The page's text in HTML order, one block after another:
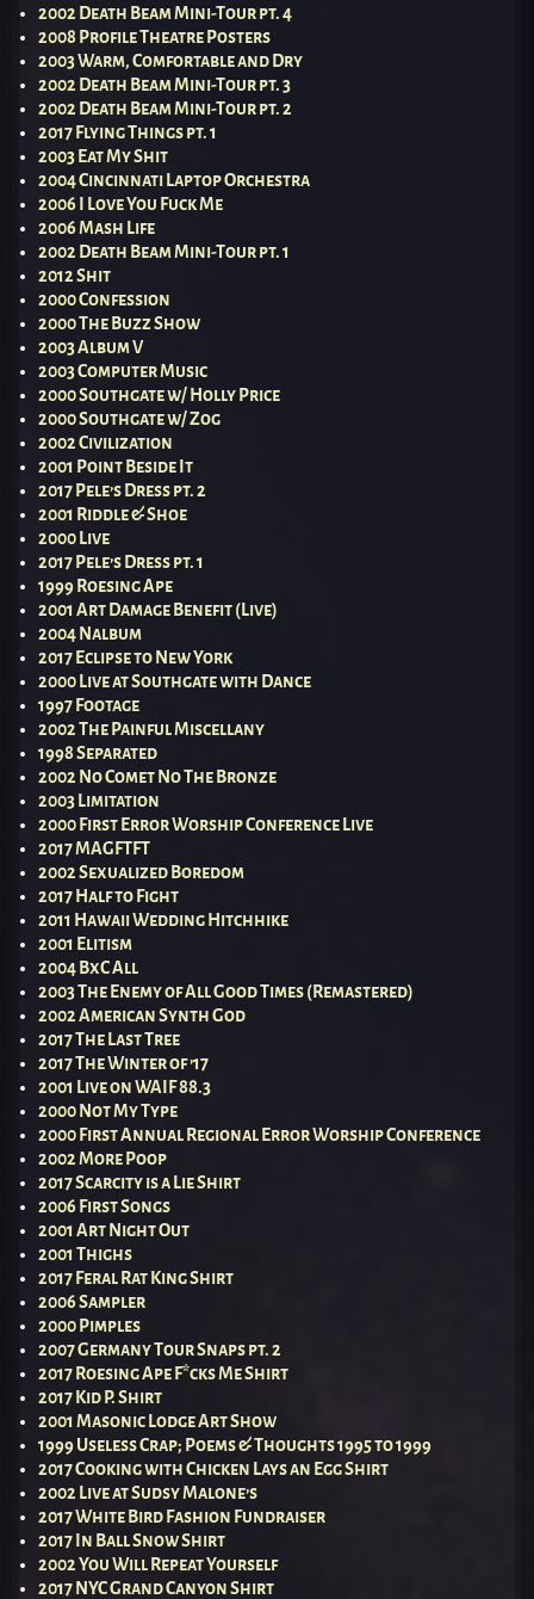
2002 Death Beam Mini-Tour pt. 4
2008 Profile Theatre Posters
2003 Warm, Comfortable and Dry
2002 Death Beam Mini-Tour pt. 3
2002 Death Beam Mini-Tour pt. 2
2017 Flying Things pt. 1
2003 Eat My Shit
2004 Cincinnati Laptop Orchestra
2006 I Love You Fuck Me
2006 Mash Life
2002 Death Beam Mini-Tour pt. 1
2012 Shit
2000 Confession
2000 The Buzz Show
2003 Album V
2003 Computer Music
2000 Southgate w/ Holly Price
2000 Southgate w/ Zog
2002 Civilization
2001 Point Beside It
2017 Pele’s Dress pt. 2
2001 Riddle & Shoe
2000 Live
2017 Pele’s Dress pt. 1
1999 Roesing Ape
2001 Art Damage Benefit (Live)
2004 Nalbum
2017 Eclipse to New York
2000 Live at Southgate with Dance
1997 Footage
2002 The Painful Miscellany
1998 Separated
2002 No Comet No The Bronze
2003 Limitation
2000 First Error Worship Conference Live
2017 MAGFTFT
2002 Sexualized Boredom
2017 Half to Fight
2011 Hawaii Wedding Hitchhike
2001 Elitism
2004 BxC All
2003 The Enemy of All Good Times (Remastered)
2002 American Synth God
2017 The Last Tree
2017 The Winter of ’17
2001 Live on WAIF 88.3
2000 Not My Type
2000 First Annual Regional Error Worship Conference
2002 More Poop
2017 Scarcity is a Lie Shirt
2006 First Songs
2001 Art Night Out
2001 Thighs
2017 Feral Rat King Shirt
2006 Sampler
2000 Pimples
2007 Germany Tour Snaps pt. 2
2017 Roesing Ape F*cks Me Shirt
2017 Kid P. Shirt
2001 Masonic Lodge Art Show
1999 Useless Crap; Poems & Thoughts 1995 to 1999
2017 Cooking with Chicken Lays an Egg Shirt
2002 Live at Sudsy Malone’s
2017 White Bird Fashion Fundraiser
2017 In Ball Snow Shirt
2002 You Will Repeat Yourself
2017 NYC Grand Canyon Shirt